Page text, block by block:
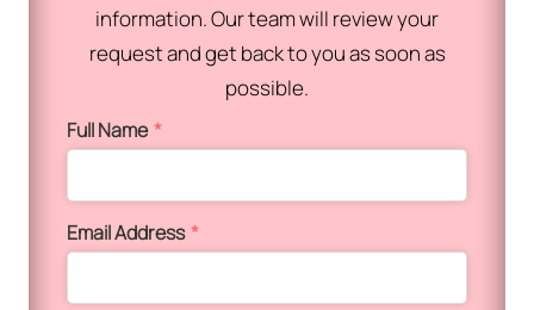
information. Our team will review your
request and get back to you as soon as
possible.
Full Name*
Email Address*